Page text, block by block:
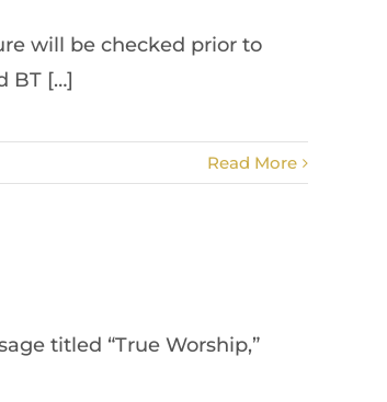
will be checked prior to
BT […]
Read More
titled “True Worship,”